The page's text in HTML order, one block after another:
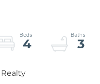
4 3